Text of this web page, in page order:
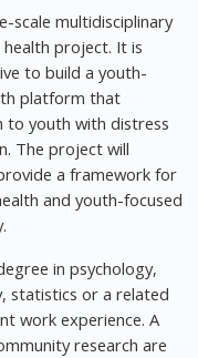
scale multidisciplinary
project. It is
to build a youth-
platform that
to youth with distress
The project will
a framework for
and youth-focused
in psychology,
statistics or a related
work experience. A
research are